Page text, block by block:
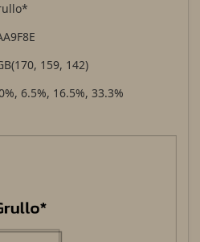
159, 142)
6.5%, 16.5%, 33.3%